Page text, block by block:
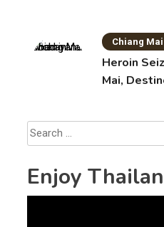
Chiang Mai
Heroin
Mai,
Enjoy